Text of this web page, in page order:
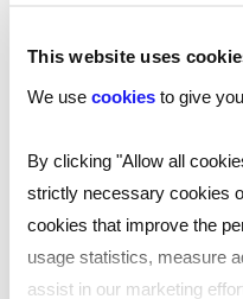
This website uses
We use cookies to give
By clicking "Allow all
strictly necessary cookies
cookies that improve the
usage statistics, measure
assist in our marketing
The recruitment
Scales easily into
Supports hiring
skill sets
Ensures a
experience